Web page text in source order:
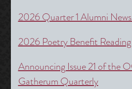
2026 Quarter 1 Alumni
2026 Poetry Benefit Reading
Announcing Issue 21 of the
Gatherum Quarterly